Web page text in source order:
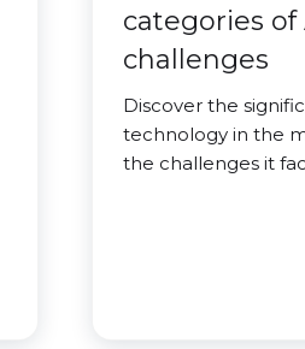
categories of
challenges
Discover the
technology in the
the challenges it